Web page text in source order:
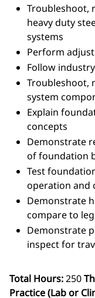
Troubleshoot,
heavy duty
systems
Perform
Follow
Troubleshoot,
system
Explain
concepts
Demonstrate
of foundation
Test
operation and
Demonstrate
compare to
Demonstrate
inspect for
Total Hours:250
Practice (Lab or